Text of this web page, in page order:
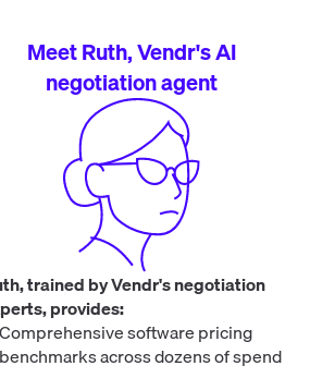
Meet Ruth, Vendr's AI
negotiation agent
trained by Vendr's negotiation
provides:
Comprehensive software pricing
benchmarks across dozens of spend